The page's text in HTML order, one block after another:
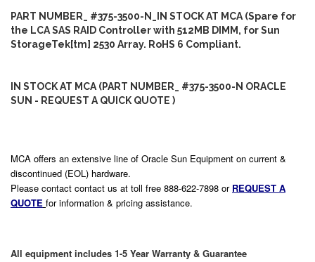
PART NUMBER_ #375-3500-N_IN STOCK AT MCA (Spare for
the LCA SAS RAID Controller with 512MB DIMM, for Sun
StorageTek[tm] 2530 Array. RoHS 6 Compliant.
IN STOCK AT MCA (PART NUMBER_ #375-3500-N ORACLE
SUN - REQUEST A QUICK QUOTE )
MCA offers an extensive line of Oracle Sun Equipment on current &
discontinued (EOL) hardware.
Please contact contact us at toll free 888-622-7898 or REQUEST A
QUOTE for information & pricing assistance.
All equipment includes 1-5 Year Warranty & Guarantee